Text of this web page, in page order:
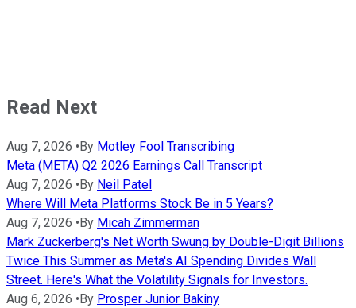
Read Next
Aug 7, 2026 • By Motley Fool Transcribing
Meta (META) Q2 2026 Earnings Call Transcript
Aug 7, 2026 • By Neil Patel
Where Will Meta Platforms Stock Be in 5 Years?
Aug 7, 2026 • By Micah Zimmerman
Mark Zuckerberg's Net Worth Swung by Double-Digit Billions
Twice This Summer as Meta's AI Spending Divides Wall
Street. Here's What the Volatility Signals for Investors.
Aug 6, 2026 • By Prosper Junior Bakiny